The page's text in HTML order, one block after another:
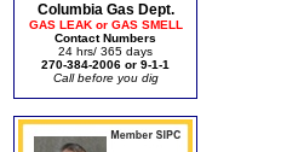
Columbia Gas Dept.
GAS LEAK or GAS SMELL
Contact Numbers
24 hrs/ 365 days
270-384-2006 or 9-1-1
Call before you dig